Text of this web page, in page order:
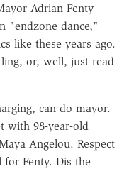
Adrian Fenty
"endzone dance,"
like these years ago.
or, well, just read
can-do mayor.
with 98-year-old
Angelou. Respect
Fenty. Dis the